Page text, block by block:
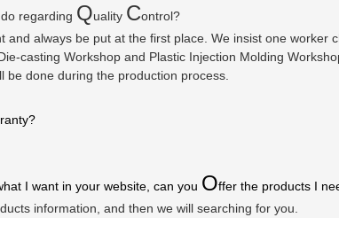
regarding Quality Control?
and always be put at the first place. We insist one worker
casting Workshop and Plastic Injection Molding
be done during the production process.
?
I want in your website, can you Offer the products I
information, and then we will searching for you.